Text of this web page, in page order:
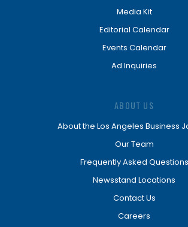
Media Kit
Editorial Calendar
Events Calendar
Ad Inquiries
ABOUT US
About the Los Angeles Business
Our Team
Frequently Asked Questions
Newsstand Locations
Contact Us
Careers